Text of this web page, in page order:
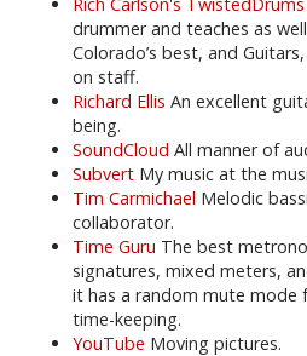
drummer and teaches as
Colorado’s best, and
on staff.
Richard Ellis An excellent
being.
SoundCloud All manner of
Subvert My music at the
Tim Carmichael Melodic
collaborator.
Time Guru The best
signatures, mixed meters,
it has a random mute mode
time-keeping.
YouTube Moving pictures.